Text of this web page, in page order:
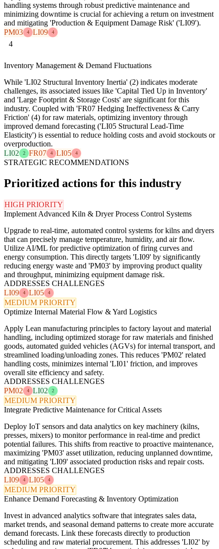
handling systems through robust predictive maintenance and
minimizing downtime is crucial for achieving a return on investment
and mitigating 'Production & Equipment Damage Risk' ('LI09').
PM03
4 LI09 4
4
Inventory Management & Demand Fluctuations
While 'LI02 Structural Inventory Inertia' (2) indicates moderate
challenges, its associated issues like 'Capital Tied Up in Inventory'
and 'Large Footprint & Storage Costs' are significant for this
industry. Coupled with 'FR07 Hedging Ineffectiveness & Carry
Friction' (4) for raw materials, optimizing inventory through
improved demand forecasting ('LI05 Structural Lead-Time
Elasticity') is essential to reduce holding costs and avoid stockouts or
overproduction.
LI02
2 FR07 4 LI05 4
STRATEGIC RECOMMENDATIONS
Prioritized actions for this industry
HIGH PRIORITY
Implement Advanced Kiln & Dryer Process Control Systems
Upgrade to real-time, automated control systems for kilns and dryers
that can precisely manage temperature, humidity, and air flow.
Utilize AI/ML for predictive optimization of firing curves and
energy consumption. This directly targets 'LI09' by significantly
reducing energy waste and 'PM03' by improving product quality
and throughput, minimizing equipment damage risk.
ADDRESSES CHALLENGES
LI09
4 LI05 4
MEDIUM PRIORITY
Optimize Internal Material Flow & Yard Logistics
Apply Lean manufacturing principles to factory layout and material
handling, including optimized storage for raw materials and finished
goods, automated guided vehicles (AGVs) for internal transport, and
streamlined loading/unloading zones. This reduces 'PM02' related
handling costs, minimizes internal 'LI01' friction, and improves
overall site efficiency and safety.
ADDRESSES CHALLENGES
PM02
4 LI02 2
MEDIUM PRIORITY
Integrate Predictive Maintenance for Critical Assets
Deploy IoT sensors and data analytics on key machinery (kilns,
presses, mixers) to monitor performance in real-time and predict
potential failures. This shifts from reactive to proactive maintenance,
maximizing 'PM03' asset utilization, reducing unplanned downtime,
and mitigating 'LI09' associated production risks and repair costs.
ADDRESSES CHALLENGES
LI09
4 LI05 4
MEDIUM PRIORITY
Enhance Demand Forecasting & Inventory Optimization
Invest in advanced analytics software that integrates sales data,
market trends, and seasonal demand patterns to create more accurate
demand forecasts. Link these forecasts directly to production
scheduling and raw material procurement. This addresses 'LI02' by